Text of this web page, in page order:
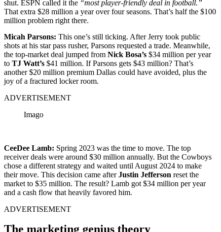
shut. ESPN called it the “most player-friendly deal in football.”
That extra $28 million a year over four seasons. That’s half the $100
million problem right there.
Micah Parsons: This one’s still ticking. After Jerry took public
shots at his star pass rusher, Parsons requested a trade. Meanwhile,
the top-market deal jumped from Nick Bosa’s $34 million per year
to TJ Watt’s $41 million. If Parsons gets $43 million? That’s
another $20 million premium Dallas could have avoided, plus the
joy of a fractured locker room.
ADVERTISEMENT
Imago
CeeDee Lamb: Spring 2023 was the time to move. The top
receiver deals were around $30 million annually. But the Cowboys
chose a different strategy and waited until August 2024 to make
their move. This decision came afterJustin Jefferson reset the
market to $35 million. The result? Lamb got $34 million per year
and a cash flow that heavily favored him.
ADVERTISEMENT
The marketing genius theory